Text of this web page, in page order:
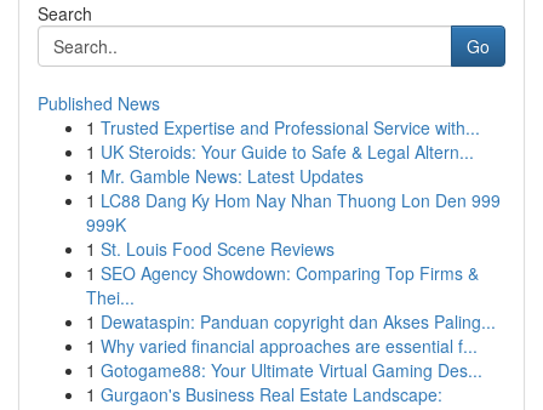
Search
Go
Published News
1 Trusted Expertise and Professional Service with...
1 UK Steroids: Your Guide to Safe & Legal Altern...
1 Mr. Gamble News: Latest Updates
1 LC88 Dang Ky Hom Nay Nhan Thuong Lon Den 999
999K
1 St. Louis Food Scene Reviews
1 SEO Agency Showdown: Comparing Top Firms &
Thei...
1 Dewataspin: Panduan copyright dan Akses Paling...
1 Why varied financial approaches are essential f...
1 Gotogame88: Your Ultimate Virtual Gaming Des...
1 Gurgaon's Business Real Estate Landscape: